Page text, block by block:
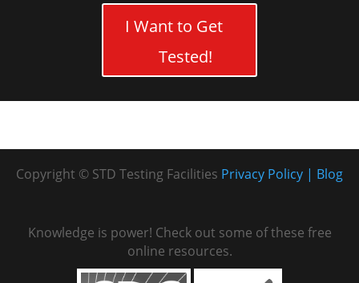
I Want to Get
Tested!
Copyright © STD Testing Facilities Blog
Privacy Policy
Knowledge is power! Check out some of these free
online resources.